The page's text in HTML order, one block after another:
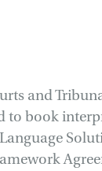
and
to book